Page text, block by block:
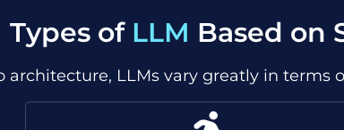
Types of LLM Based on
architecture, LLMs vary greatly in terms